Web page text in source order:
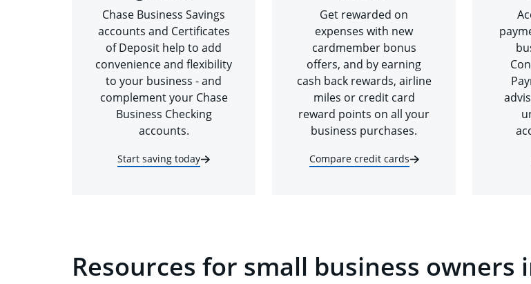
Chase Business Savings
accounts and Certificates
of Deposit help to add
convenience and flexibility
to your business - and
complement your Chase
Business Checking
accounts.
Start saving today
Get rewarded on
expenses with new
cardmember bonus
offers, and by earning
cash back rewards, airline
miles or credit card
reward points on all your
business purchases.
Compare credit cards
Resources for small business owners